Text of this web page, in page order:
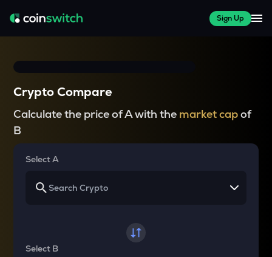
Sign Up
Crypto Compare
Calculate the price of A with the market capof
B
Select A
Select B